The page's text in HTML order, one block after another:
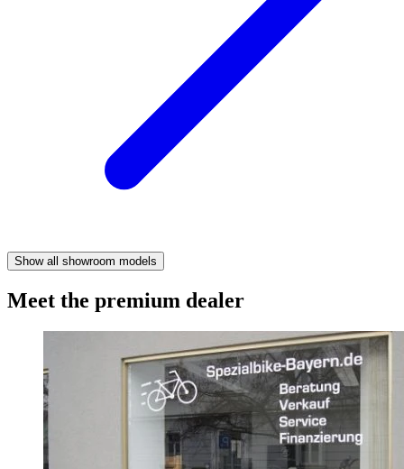
Show all showroom models
Meet the premium dealer